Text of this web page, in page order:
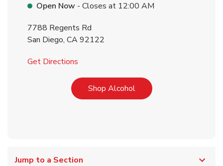
Open Now - Closes at 12:00 AM
7788 Regents Rd
San Diego, CA92122
Get Directions
Shop AlcoholLink Opens in New Tab
Jump to a Section